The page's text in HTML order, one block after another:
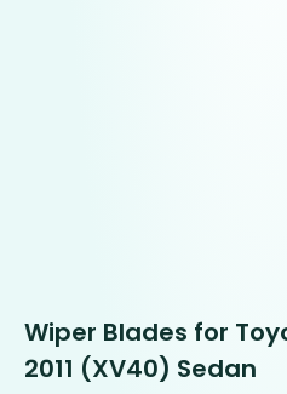
Wiper Blades for
2011 (XV40) Sedan